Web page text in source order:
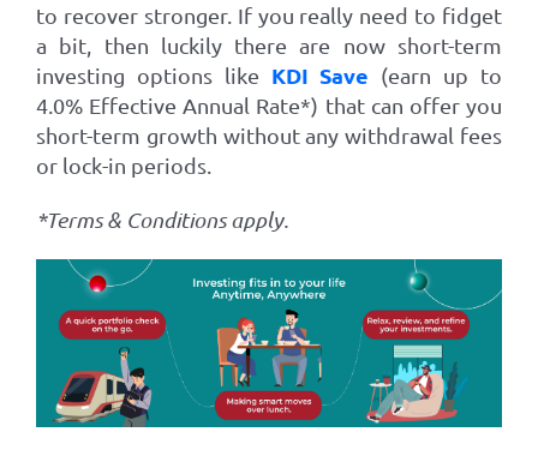
to recover stronger. If you really need to fidget
a bit, then luckily there are now short-term
investing options like KDI Save (earn up to
4.0% Effective Annual Rate*) that can offer you
short-term growth without any withdrawal fees
or lock-in periods.
*Terms & Conditions apply.